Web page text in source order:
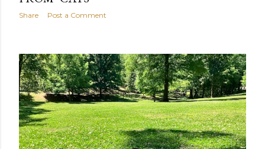
Share Post a Comment